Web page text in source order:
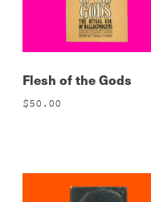
Flesh of the Gods
$50.00